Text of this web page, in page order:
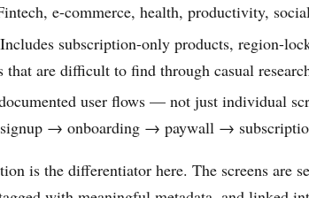
e-commerce, health, productivity,
Includes subscription-only products, region-
that are difficult to find through casual
user flows — not just individual
→ onboarding → paywall →
is the differentiator here. The screens are